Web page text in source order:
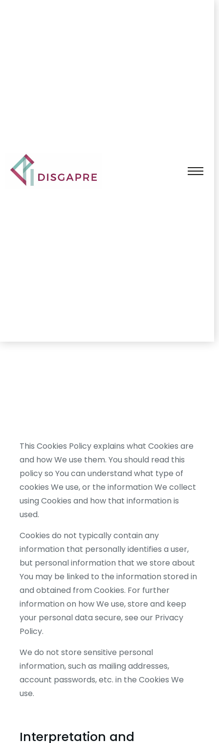
This Cookies Policy explains what Cookies are
and how We use them. You should read this
policy so You can understand what type of
cookies We use, or the information We collect
using Cookies and how that information is
used.
Cookies do not typically contain any
information that personally identifies a user,
but personal information that we store about
You may be linked to the information stored in
and obtained from Cookies. For further
information on how We use, store and keep
your personal data secure, see our Privacy
Policy.
We do not store sensitive personal
information, such as mailing addresses,
account passwords, etc. in the Cookies We
use.
Interpretation and